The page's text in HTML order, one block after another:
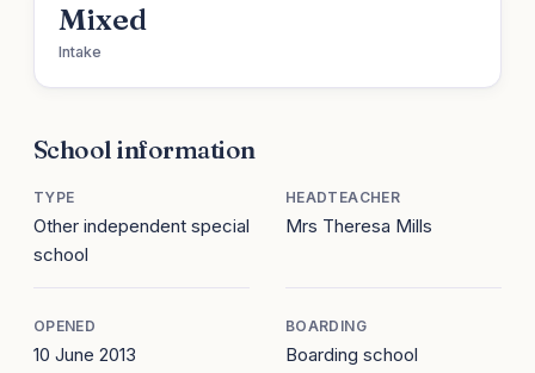
Mixed
Intake
School information
TYPE
Other independent special
school
HEADTEACHER
Mrs Theresa Mills
OPENED
10 June 2013
BOARDING
Boarding school